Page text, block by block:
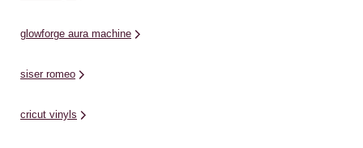
glowforge aura machine
siser romeo
cricut vinyls